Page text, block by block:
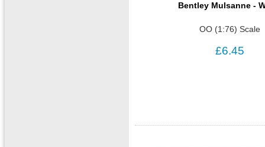
Bentley Mulsanne -
OO (1:76) Scale
£6.45